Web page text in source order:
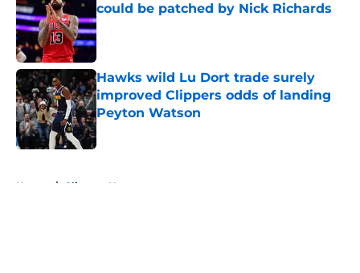
could be patched by Nick Richards
Published by on Invalid Date
Hawks wild Lu Dort trade surely
improved Clippers odds of landing
Peyton Watson
Published by on Invalid Date
Home / Clippers News